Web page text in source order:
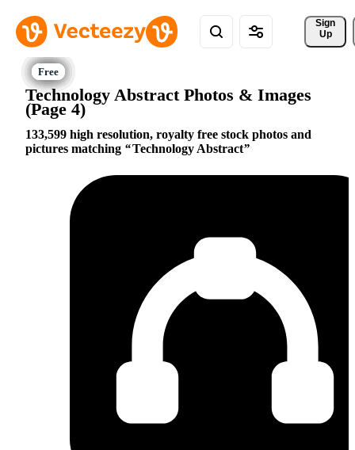
Sign
Up
Technology Abstract Photos & Images
(Page 4)
133,599 high resolution, royalty free stock photos and
pictures matching
Technology Abstract